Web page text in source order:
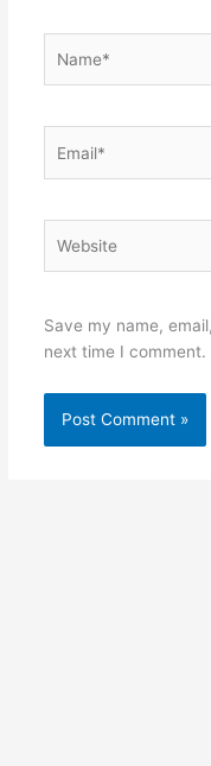
Save my name,
next time I comment.